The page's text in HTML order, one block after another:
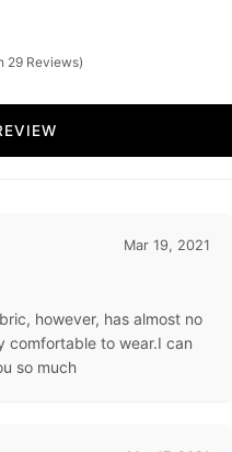
29 Reviews)
A REVIEW
Mar 19, 2021
however, has almost no
comfortable to wear.I can
so much